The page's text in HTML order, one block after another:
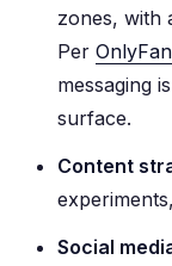
zones, with
Per
messaging
surface.
Content
Social